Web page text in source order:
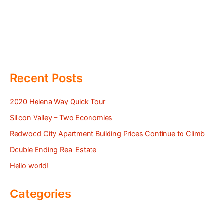
Recent Posts
2020 Helena Way Quick Tour
Silicon Valley – Two Economies
Redwood City Apartment Building Prices Continue to Climb
Double Ending Real Estate
Hello world!
Categories